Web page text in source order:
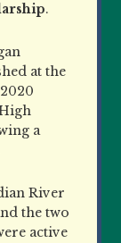
.
at the
a
River
the two
active